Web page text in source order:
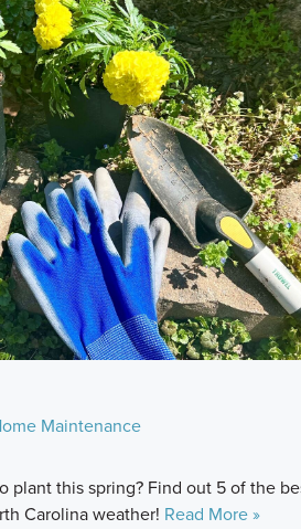
Maintenance
plant this spring? Find out 5 of the
Carolina weather! Read More »